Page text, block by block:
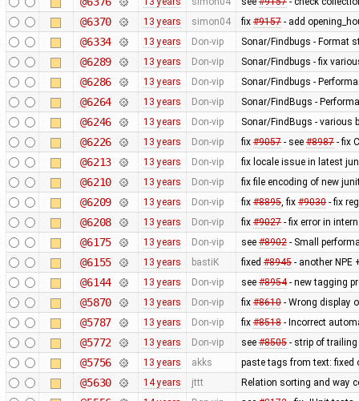
@6370 13 years simon04 fix #9157- add
@6334 13 years Don-vip Sonar/Findbugs - Format
@6289 13 years Don-vip Sonar/Findbugs - fix
@6286 13 years Don-vip Sonar/Findbugs -
@6264 13 years Don-vip Sonar/FindBugs -
@6246 13 years Don-vip Sonar/FindBugs - various
@6226 13 years Don-vip fix #9057- see #8987- fix
@6213 13 years Don-vip fix locale issue in latest
@6210 13 years Don-vip fix file encoding of new
@6209 13 years Don-vip fix #8895, fix #9030- fix
@6208 13 years Don-vip fix #9027- fix error in
@6175 13 years Don-vip see #8902- Small
@6155 13 years bastiK fixed #8945- another NPE
@6144 13 years Don-vip see #8954- new tagging
@5870 13 years Don-vip fix #8610- Wrong display
@5787 13 years Don-vip fix #8518- Incorrect
@5772 13 years Don-vip see #8505- strip of trailing
@5756 13 years akks paste tags from text: fixed
@5630 14 years jttt Relation sorting and way